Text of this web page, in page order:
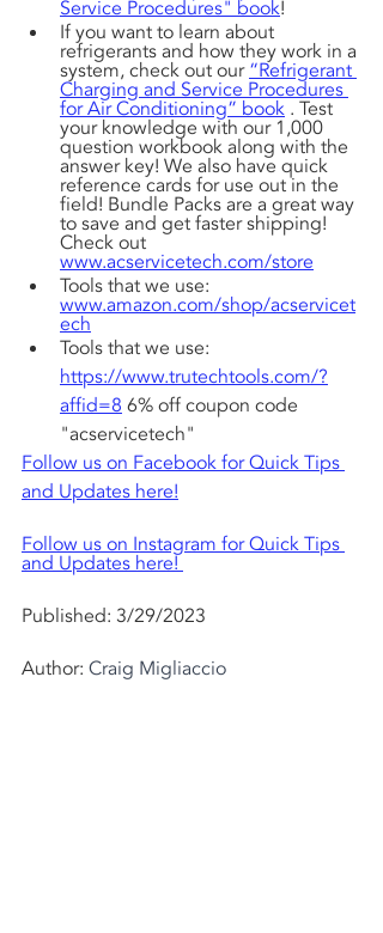
Service Procedures" book!
If you want to learn about
refrigerants and how they work in a
system, check out our “Refrigerant
Charging and Service Procedures
for Air Conditioning” book . Test
your knowledge with our 1,000
question workbook along with the
answer key! We also have quick
reference cards for use out in the
field! Bundle Packs are a great way
to save and get faster shipping!
Check out
www.acservicetech.com/store
Tools that we use:
www.amazon.com/shop/acservicet
ech
Tools that we use:
https://www.trutechtools.com/?
affid=8 6% off coupon code
"acservicetech"
Follow us on Facebook for Quick Tips
and Updates here!
Follow us on Instagram for Quick Tips
and Updates here!
Published: 3/29/2023
Author: Craig Migliaccio